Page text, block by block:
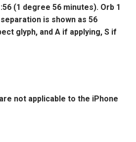
(1 degree 56 minutes). Orb 1
is shown as 56
glyph, and A if applying, S if
not applicable to the iPhone